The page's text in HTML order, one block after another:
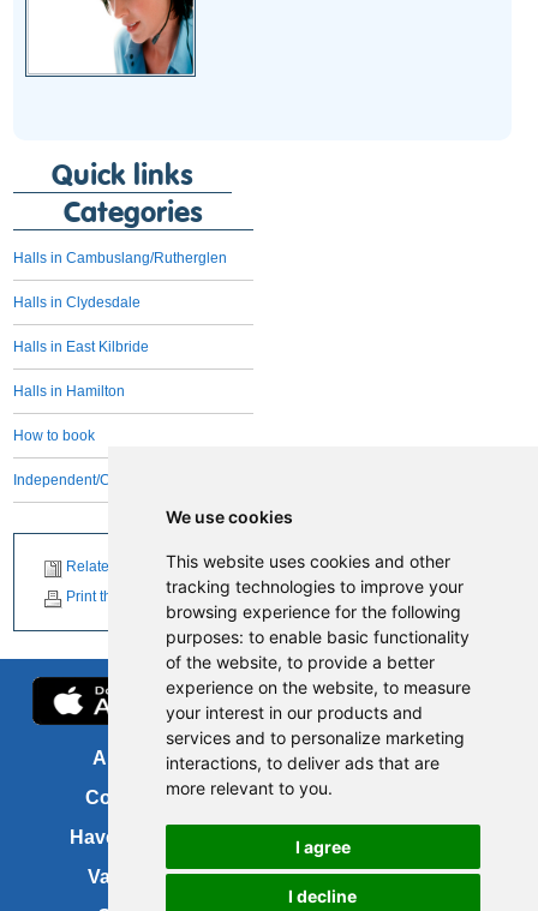
We use cookies
This website uses cookies and other
tracking technologies to improve your
browsing experience for the following
purposes: to enable basic functionality
of the website, to provide a better
experience on the website, to measure
your interest in our products and
services and to personalize marketing
interactions, to deliver ads that are
more relevant to you.
I agree
I decline
Quick links
Categories
Halls in Cambuslang/Rutherglen
Halls in Clydesdale
Halls in East Kilbride
Halls in Hamilton
How to book
Independent/Community managed
Related News
Print this page
About us
Contact us
Have your say
Vacancies
FOI
Accessibility